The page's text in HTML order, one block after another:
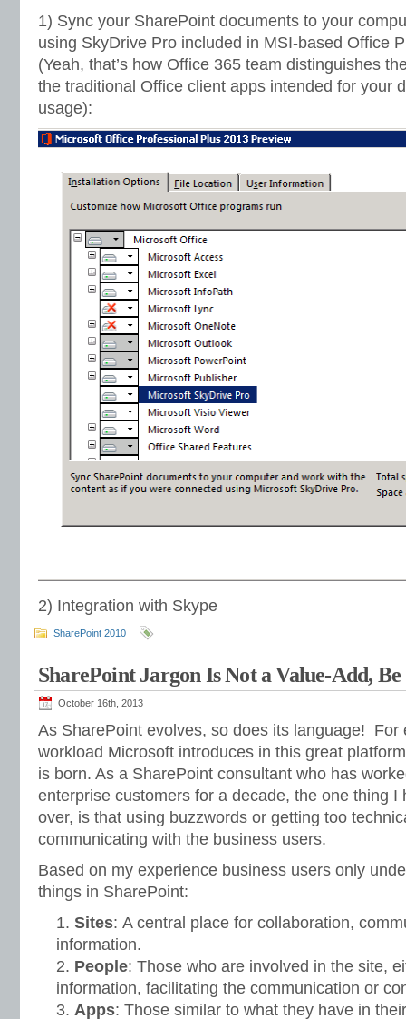
1) Sync your SharePoint documents to your
using SkyDrive Pro included in MSI-based Office
(Yeah, that’s how Office 365 team distinguishes
the traditional Office client apps intended for your
usage):
2) Integration with Skype
SharePoint 2010
SharePoint Jargon Is Not a Value-Add,
October 16th, 2013
As SharePoint evolves, so does its language! For
workload Microsoft introduces in this great
is born. As a SharePoint consultant who has
enterprise customers for a decade, the one thing I
over, is that using buzzwords or getting too
communicating with the business users.
Based on my experience business users only
things in SharePoint:
Sites: A central place for collaboration,
information.
People: Those who are involved in the site,
information, facilitating the communication or
Apps: Those similar to what they have in